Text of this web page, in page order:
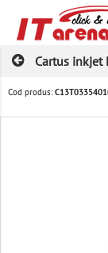
Cartus inkjet
Cod produs: